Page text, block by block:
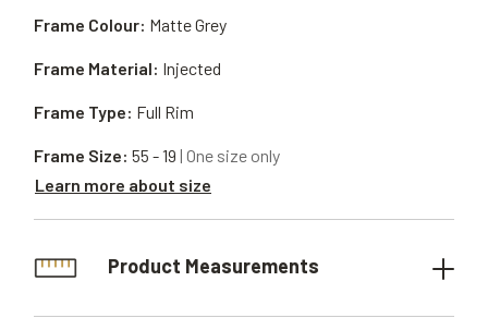
Frame Material: Injected
Frame Type: Full Rim
Frame Size: 55 - 19 | One size only
Learn more about size
Frame Colour: Matte Grey
Product Measurements